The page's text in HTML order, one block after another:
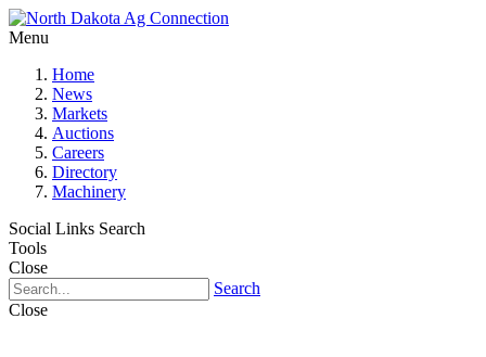
Menu
Home
News
Markets
Auctions
Careers
Directory
Machinery
Social Links Search
Tools
Close
Search
Close